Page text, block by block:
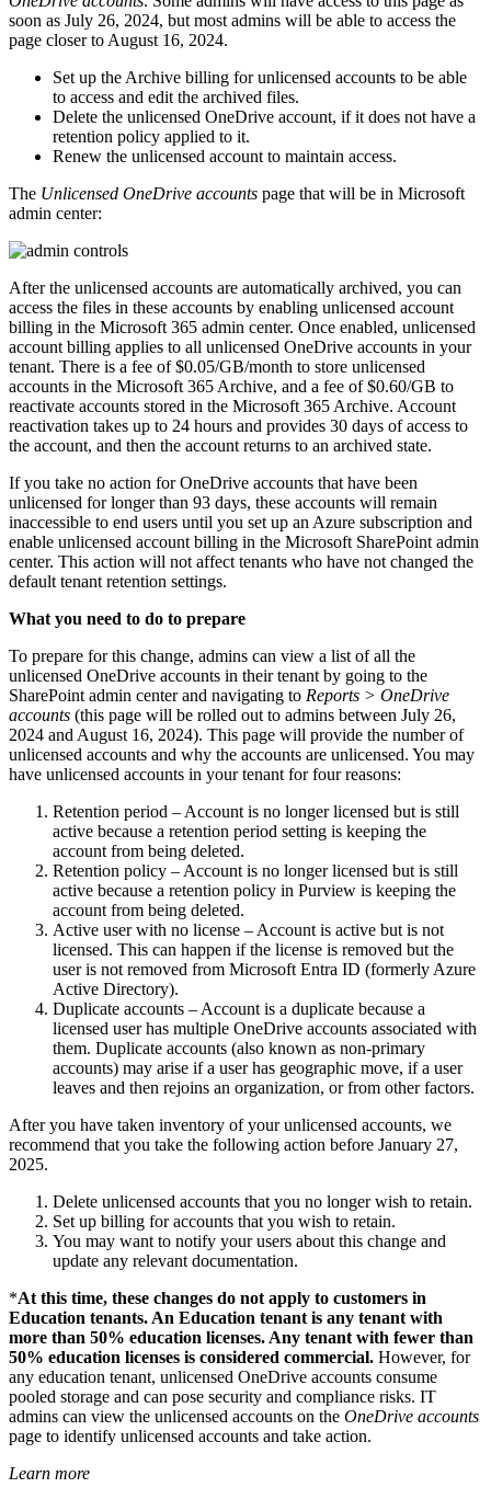
soon as July 26, 2024, but most admins will be able to access the
page closer to August 16, 2024.
Set up the Archive billing for unlicensed accounts to be able
to access and edit the archived files.
Delete the unlicensed OneDrive account, if it does not have a
retention policy applied to it.
Renew the unlicensed account to maintain access.
The Unlicensed OneDrive accounts page that will be in Microsoft
admin center:
After the unlicensed accounts are automatically archived, you can
access the files in these accounts by enabling unlicensed account
billing in the Microsoft 365 admin center. Once enabled, unlicensed
account billing applies to all unlicensed OneDrive accounts in your
tenant. There is a fee of $0.05/GB/month to store unlicensed
accounts in the Microsoft 365 Archive, and a fee of $0.60/GB to
reactivate accounts stored in the Microsoft 365 Archive. Account
reactivation takes up to 24 hours and provides 30 days of access to
the account, and then the account returns to an archived state.
If you take no action for OneDrive accounts that have been
unlicensed for longer than 93 days, these accounts will remain
inaccessible to end users until you set up an Azure subscription and
enable unlicensed account billing in the Microsoft SharePoint admin
center. This action will not affect tenants who have not changed the
default tenant retention settings.
What you need to do to prepare
To prepare for this change, admins can view a list of all the
unlicensed OneDrive accounts in their tenant by going to the
SharePoint admin center and navigating to Reports > OneDrive
accounts (this page will be rolled out to admins between July 26,
2024 and August 16, 2024). This page will provide the number of
unlicensed accounts and why the accounts are unlicensed. You may
have unlicensed accounts in your tenant for four reasons:
Retention period – Account is no longer licensed but is still
active because a retention period setting is keeping the
account from being deleted.
Retention policy – Account is no longer licensed but is still
active because a retention policy in Purview is keeping the
account from being deleted.
Active user with no license – Account is active but is not
licensed. This can happen if the license is removed but the
user is not removed from Microsoft Entra ID (formerly Azure
Active Directory).
Duplicate accounts – Account is a duplicate because a
licensed user has multiple OneDrive accounts associated with
them. Duplicate accounts (also known as non-primary
accounts) may arise if a user has geographic move, if a user
leaves and then rejoins an organization, or from other factors.
After you have taken inventory of your unlicensed accounts, we
recommend that you take the following action before January 27,
2025.
Delete unlicensed accounts that you no longer wish to retain.
Set up billing for accounts that you wish to retain.
You may want to notify your users about this change and
update any relevant documentation.
*At this time, these changes do not apply to customers in
Education tenants. An Education tenant is any tenant with
more than 50% education licenses. Any tenant with fewer than
50% education licenses is considered commercial. However, for
any education tenant, unlicensed OneDrive accounts consume
pooled storage and can pose security and compliance risks. IT
admins can view the unlicensed accounts on the OneDrive accounts
page to identify unlicensed accounts and take action.
Learn more